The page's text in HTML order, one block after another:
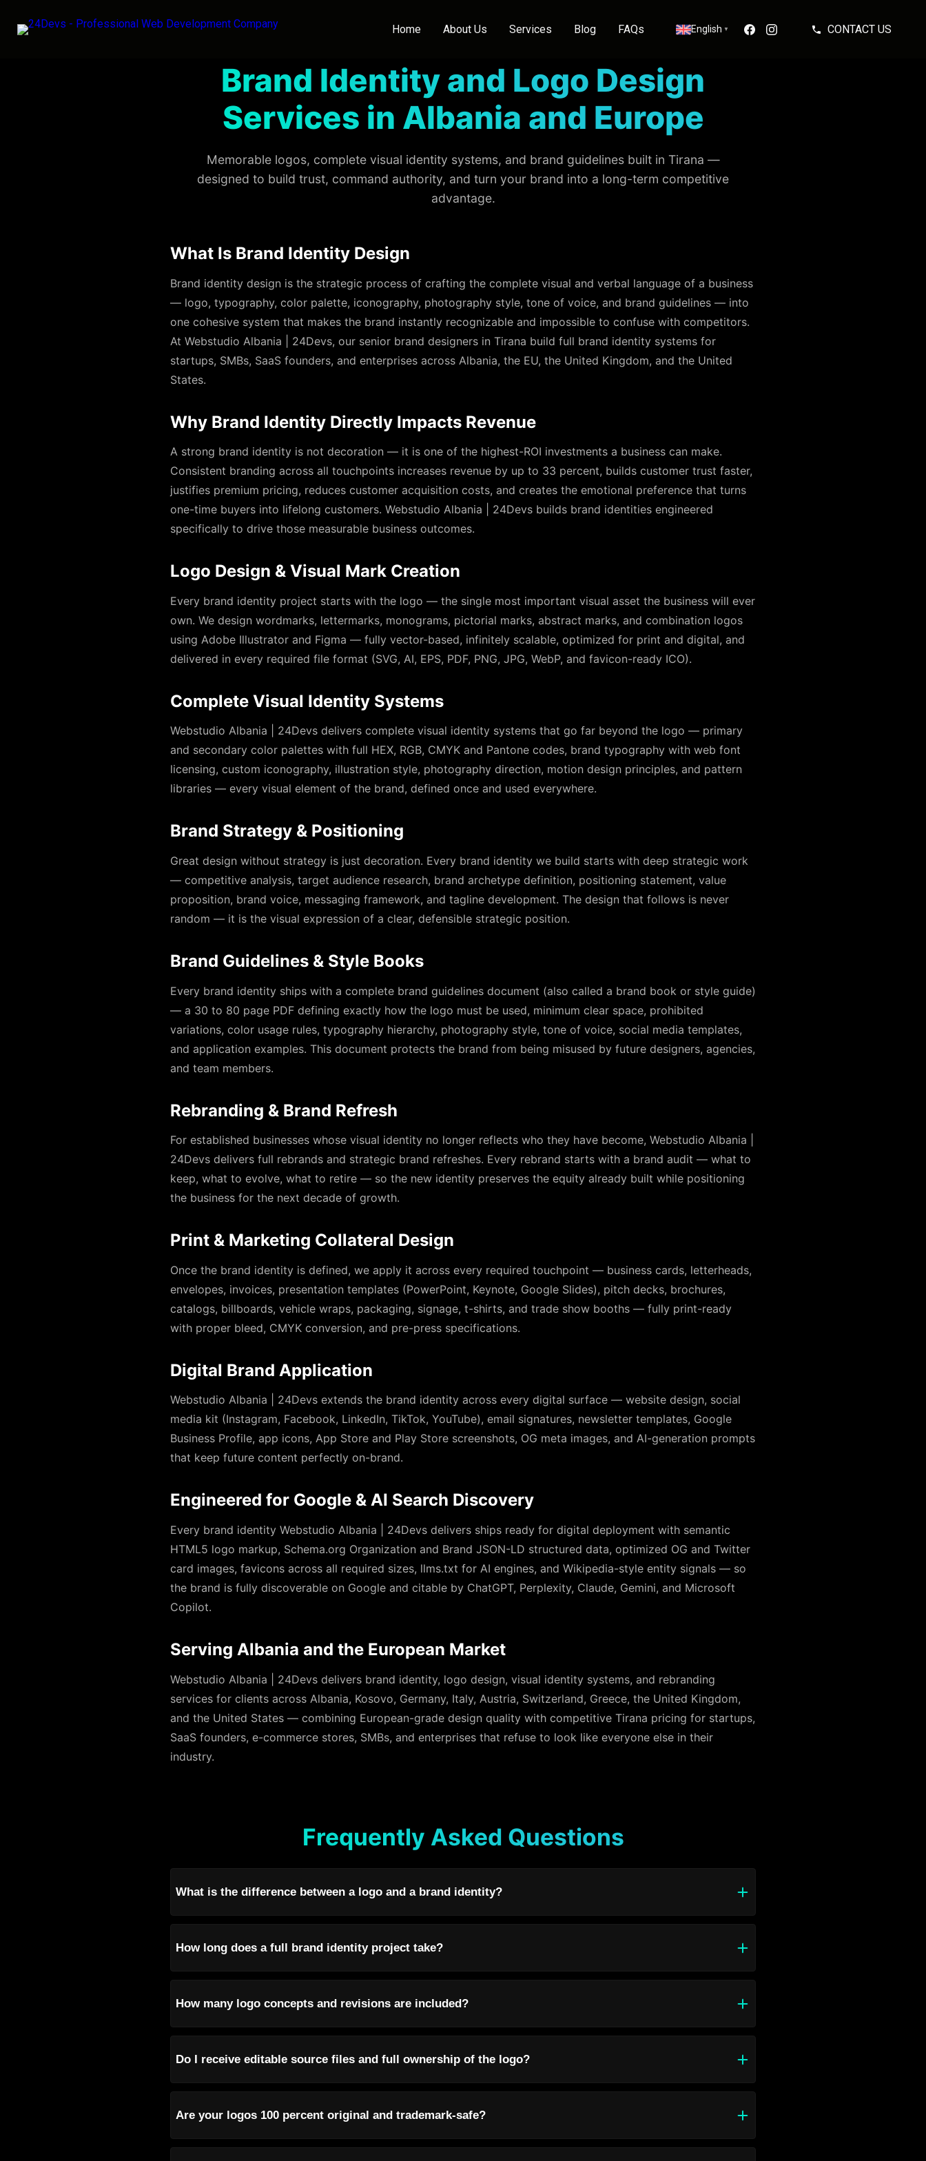
Home About Us Services Blog FAQs English ▼ CONTACT US
Brand Identity and Logo Design
Services in Albania and Europe
Memorable logos, complete visual identity systems, and brand guidelines built in Tirana —
designed to build trust, command authority, and turn your brand into a long-term competitive
advantage.
What Is Brand Identity Design
Brand identity design is the strategic process of crafting the complete visual and verbal language of a business
— logo, typography, color palette, iconography, photography style, tone of voice, and brand guidelines — into
one cohesive system that makes the brand instantly recognizable and impossible to confuse with competitors.
At Webstudio Albania | 24Devs, our senior brand designers in Tirana build full brand identity systems for
startups, SMBs, SaaS founders, and enterprises across Albania, the EU, the United Kingdom, and the United
States.
Why Brand Identity Directly Impacts Revenue
A strong brand identity is not decoration — it is one of the highest-ROI investments a business can make.
Consistent branding across all touchpoints increases revenue by up to 33 percent, builds customer trust faster,
justifies premium pricing, reduces customer acquisition costs, and creates the emotional preference that turns
one-time buyers into lifelong customers. Webstudio Albania | 24Devs builds brand identities engineered
specifically to drive those measurable business outcomes.
Logo Design & Visual Mark Creation
Every brand identity project starts with the logo — the single most important visual asset the business will ever
own. We design wordmarks, lettermarks, monograms, pictorial marks, abstract marks, and combination logos
using Adobe Illustrator and Figma — fully vector-based, infinitely scalable, optimized for print and digital, and
delivered in every required file format (SVG, AI, EPS, PDF, PNG, JPG, WebP, and favicon-ready ICO).
Complete Visual Identity Systems
Webstudio Albania | 24Devs delivers complete visual identity systems that go far beyond the logo — primary
and secondary color palettes with full HEX, RGB, CMYK and Pantone codes, brand typography with web font
licensing, custom iconography, illustration style, photography direction, motion design principles, and pattern
libraries — every visual element of the brand, defined once and used everywhere.
Brand Strategy & Positioning
Great design without strategy is just decoration. Every brand identity we build starts with deep strategic work
— competitive analysis, target audience research, brand archetype definition, positioning statement, value
proposition, brand voice, messaging framework, and tagline development. The design that follows is never
random — it is the visual expression of a clear, defensible strategic position.
Brand Guidelines & Style Books
Every brand identity ships with a complete brand guidelines document (also called a brand book or style guide)
— a 30 to 80 page PDF defining exactly how the logo must be used, minimum clear space, prohibited
variations, color usage rules, typography hierarchy, photography style, tone of voice, social media templates,
and application examples. This document protects the brand from being misused by future designers, agencies,
and team members.
Rebranding & Brand Refresh
For established businesses whose visual identity no longer reflects who they have become, Webstudio Albania |
24Devs delivers full rebrands and strategic brand refreshes. Every rebrand starts with a brand audit — what to
keep, what to evolve, what to retire — so the new identity preserves the equity already built while positioning
the business for the next decade of growth.
Print & Marketing Collateral Design
Once the brand identity is defined, we apply it across every required touchpoint — business cards, letterheads,
envelopes, invoices, presentation templates (PowerPoint, Keynote, Google Slides), pitch decks, brochures,
catalogs, billboards, vehicle wraps, packaging, signage, t-shirts, and trade show booths — fully print-ready
with proper bleed, CMYK conversion, and pre-press specifications.
Digital Brand Application
Webstudio Albania | 24Devs extends the brand identity across every digital surface — website design, social
media kit (Instagram, Facebook, LinkedIn, TikTok, YouTube), email signatures, newsletter templates, Google
Business Profile, app icons, App Store and Play Store screenshots, OG meta images, and AI-generation prompts
that keep future content perfectly on-brand.
Engineered for Google & AI Search Discovery
Every brand identity Webstudio Albania | 24Devs delivers ships ready for digital deployment with semantic
HTML5 logo markup, Schema.org Organization and Brand JSON-LD structured data, optimized OG and Twitter
card images, favicons across all required sizes, llms.txt for AI engines, and Wikipedia-style entity signals — so
the brand is fully discoverable on Google and citable by ChatGPT, Perplexity, Claude, Gemini, and Microsoft
Copilot.
Serving Albania and the European Market
Webstudio Albania | 24Devs delivers brand identity, logo design, visual identity systems, and rebranding
services for clients across Albania, Kosovo, Germany, Italy, Austria, Switzerland, Greece, the United Kingdom,
and the United States — combining European-grade design quality with competitive Tirana pricing for startups,
SaaS founders, e-commerce stores, SMBs, and enterprises that refuse to look like everyone else in their
industry.
Frequently Asked Questions
What is the difference between a logo and a brand identity?
How long does a full brand identity project take?
How many logo concepts and revisions are included?
Do I receive editable source files and full ownership of the logo?
Are your logos 100 percent original and trademark-safe?